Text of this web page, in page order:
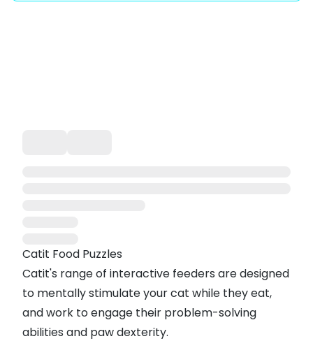
Catit Food Puzzles
Catit's range of interactive feeders are designed
to mentally stimulate your cat while they eat,
and work to engage their problem-solving
abilities and paw dexterity.